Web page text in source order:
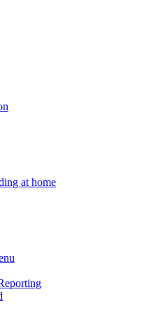
at home